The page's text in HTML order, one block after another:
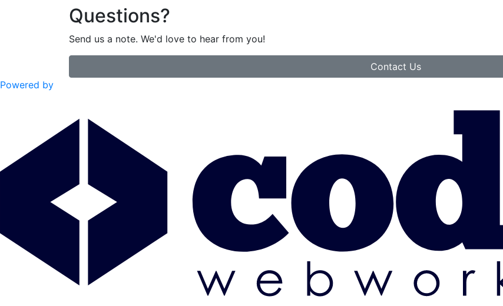
Questions?
Send us a note. We'd love to hear from you!
Contact Us
Powered by